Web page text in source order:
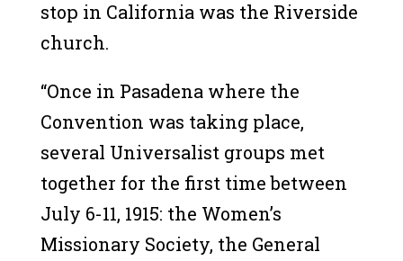
stop in California was the Riverside
church.
“Once in Pasadena where the
Convention was taking place,
several Universalist groups met
together for the first time between
July 6-11, 1915: the Women’s
Missionary Society, the General